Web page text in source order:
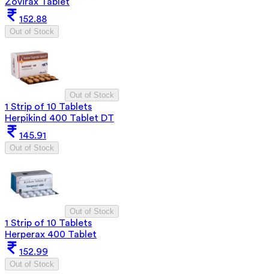
Zovirax Tablet
152.88
Out of Stock
Out of Stock
1 Strip of 10 Tablets
Herpikind 400 Tablet DT
145.91
Out of Stock
Out of Stock
1 Strip of 10 Tablets
Herperax 400 Tablet
152.99
Out of Stock